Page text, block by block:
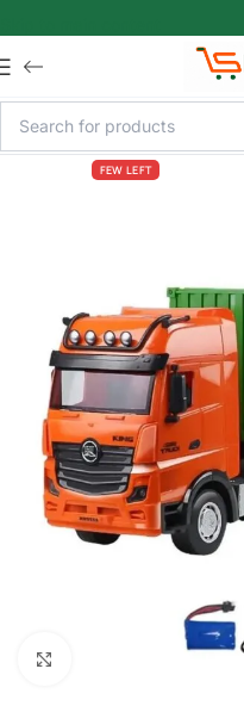
FEW LEFT